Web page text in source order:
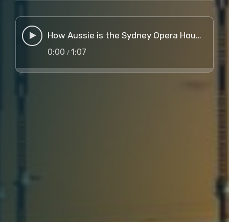
How Aussie is the Sydney Opera House, Mate?
0:00 / 1:07